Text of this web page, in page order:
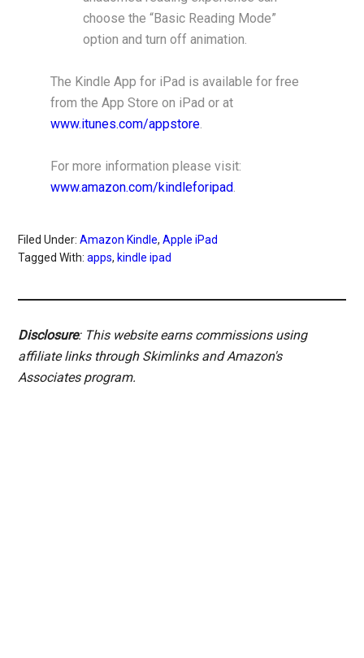
choose the “Basic Reading Mode”
option and turn off animation.
The Kindle App for iPad is available for free
from the App Store on iPad or at
www.itunes.com/appstore.
For more information please visit:
www.amazon.com/kindleforipad.
Filed Under:Amazon Kindle,Apple iPad
Tagged With:apps, kindle ipad
Disclosure: This website earns commissions using
affiliate links through Skimlinks and Amazon's
Associates program.